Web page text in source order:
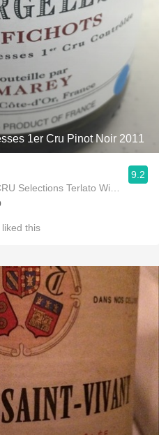
1er Cru Pinot Noir 2011
Selections Terlato Wines
9.2
liked this